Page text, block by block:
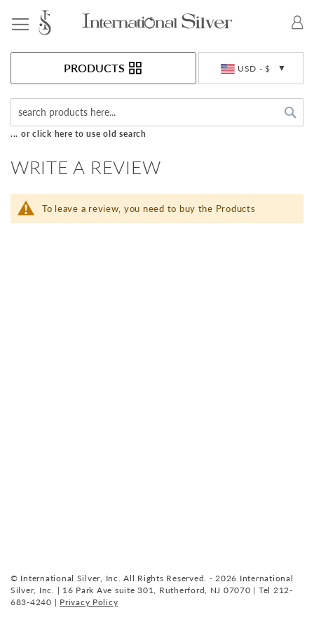
USD - $
PRODUCTS
... or click here to use old search
WRITE A REVIEW
To leave a review, you need to buy the Products
© International Silver, Inc. All Rights Reserved. - 2026 International
Silver, Inc. | 16 Park Ave suite 301, Rutherford, NJ 07070 | Tel 212-
683-4240 | Privacy Policy